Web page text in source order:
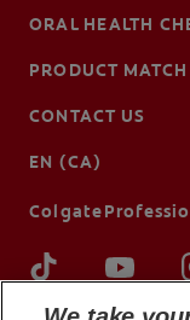
ORAL HEALTH
PRODUCT MATCH
CONTACT US
EN (CA)